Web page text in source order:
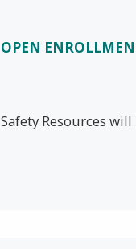
OPEN
Safety Resources